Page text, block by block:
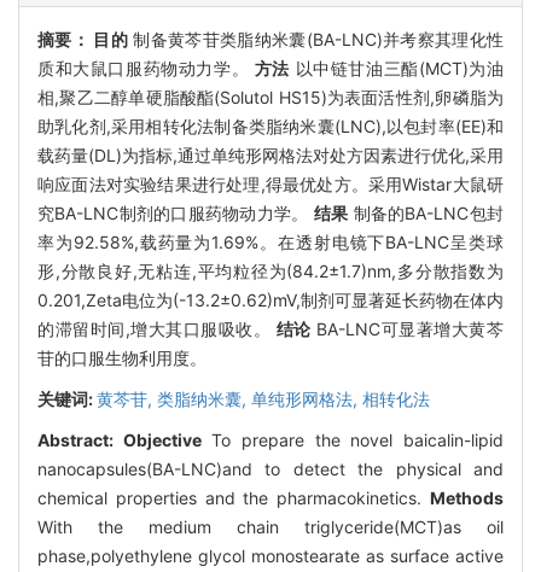
摘要： 目的 制备黄芩苷类脂纳米囊(BA-LNC)并考察其理化性
质和大鼠口服药物动力学。 方法 以中链甘油三酯(MCT)为油
相,聚乙二醇单硬脂酸酯(Solutol HS15)为表面活性剂,卵磷脂为
助乳化剂,采用相转化法制备类脂纳米囊(LNC),以包封率(EE)和
载药量(DL)为指标,通过单纯形网格法对处方因素进行优化,采用
响应面法对实验结果进行处理,得最优处方。采用Wistar大鼠研
究BA-LNC制剂的口服药物动力学。 结果 制备的BA-LNC包封
率为92.58%,载药量为1.69%。在透射电镜下BA-LNC呈类球
形,分散良好,无粘连,平均粒径为(84.2±1.7)nm,多分散指数为
0.201,Zeta电位为(-13.2±0.62)mV,制剂可显著延长药物在体内
的滞留时间,增大其口服吸收。 结论 BA-LNC可显著增大黄芩
苷的口服生物利用度。
关键词:黄芩苷, 类脂纳米囊, 单纯形网格法, 相转化法
Abstract: ObjectiveTo prepare the novel baicalin-lipid
nanocapsules(BA-LNC)and to detect the physical and
chemical properties and the pharmacokinetics. Methods
With the medium chain triglyceride(MCT)as oil
phase,polyethylene glycol monostearate as surface active